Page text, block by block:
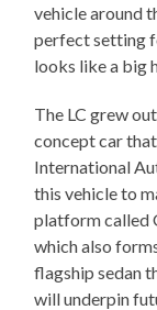
vehicle around
perfect setting
looks like a big
The LC grew
concept car
International
this vehicle to
platform called
which also
flagship sedan
will underpin